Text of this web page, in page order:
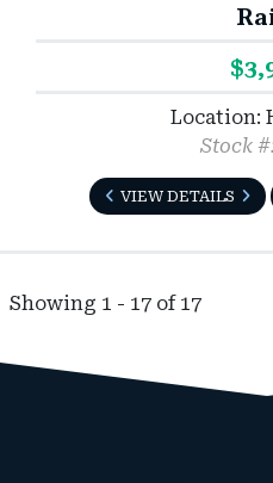
Location:
Stock
VIEW DETAILS
Showing 1 - 17 of 17